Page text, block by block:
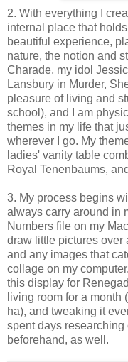
2. With everything I
internal place that
beautiful experience,
nature, the notion and
Charade, my idol
Lansbury in Murder,
pleasure of living and
school), and I am
themes in my life that
wherever I go. My
ladies' vanity table
Royal Tenenbaums,
3. My process begins
always carry around in
Numbers file on my
draw little pictures over
and any images that
collage on my
this display for
living room for a
ha), and tweaking it
spent days researching
beforehand, as well.